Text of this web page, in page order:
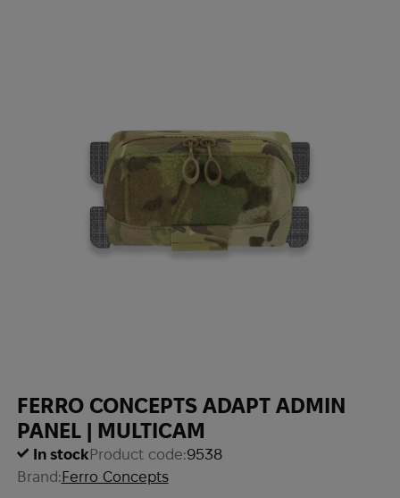
FERRO CONCEPTS ADAPT ADMIN
PANEL | MULTICAM
In stockProduct code:9538
Brand:Ferro Concepts